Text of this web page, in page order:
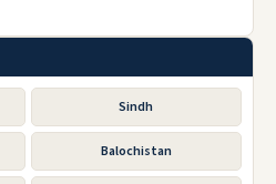
Sindh
Balochistan